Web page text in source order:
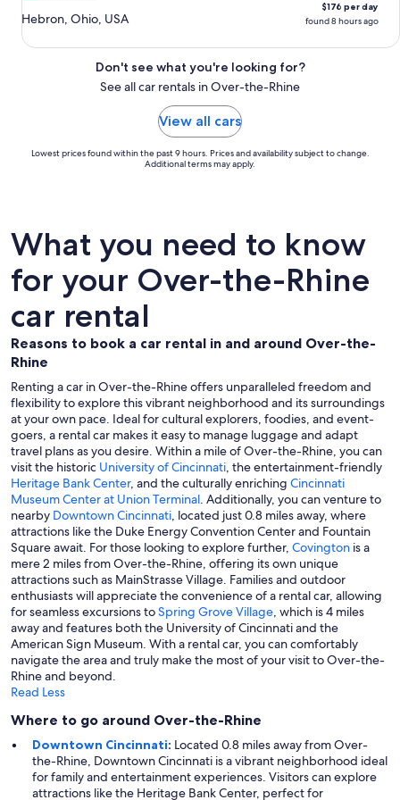
Hebron, Ohio, USA
$176 per day
found 8 hours ago
Don't see what you're looking for?
See all car rentals in Over-the-Rhine
View all cars
Lowest prices found within the past 9 hours. Prices and availability subject to change.
Additional terms may apply.
What you need to know
for your Over-the-Rhine
car rental
Reasons to book a car rental in and around Over-the-
Rhine
Renting a car in Over-the-Rhine offers unparalleled freedom and
flexibility to explore this vibrant neighborhood and its surroundings
at your own pace. Ideal for cultural explorers, foodies, and event-
goers, a rental car makes it easy to manage luggage and adapt
travel plans as you desire. Within a mile of Over-the-Rhine, you can
visit the historic University of Cincinnati, the entertainment-friendly
Heritage Bank Center, and the culturally enriching Cincinnati
Museum Center at Union Terminal. Additionally, you can venture to
nearby Downtown Cincinnati, located just 0.8 miles away, where
attractions like the Duke Energy Convention Center and Fountain
Square await. For those looking to explore further, Covington is a
mere 2 miles from Over-the-Rhine, offering its own unique
attractions such as MainStrasse Village. Families and outdoor
enthusiasts will appreciate the convenience of a rental car, allowing
for seamless excursions toSpring Grove Village, which is 4 miles
away and features both the University of Cincinnati and the
American Sign Museum. With a rental car, you can comfortably
navigate the area and truly make the most of your visit to Over-the-
Rhine and beyond.
Read Less
Where to go around Over-the-Rhine
Downtown Cincinnati: Located 0.8 miles away from Over-
the-Rhine, Downtown Cincinnati is a vibrant neighborhood ideal
for family and entertainment experiences. Visitors can explore
attractions like the Heritage Bank Center, perfect for